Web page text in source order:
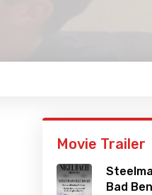
Movie Trailer
Bad